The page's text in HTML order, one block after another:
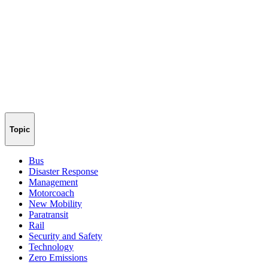
Topic
Bus
Disaster Response
Management
Motorcoach
New Mobility
Paratransit
Rail
Security and Safety
Technology
Zero Emissions